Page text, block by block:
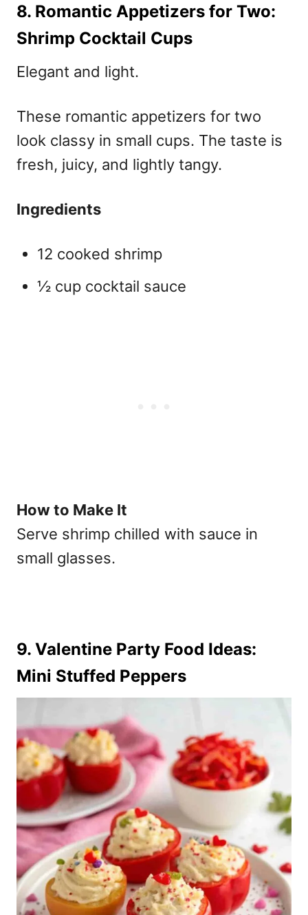
8. Romantic Appetizers for Two:
Shrimp Cocktail Cups
Elegant and light.
These romantic appetizers for two
look classy in small cups. The taste is
fresh, juicy, and lightly tangy.
Ingredients
12 cooked shrimp
½ cup cocktail sauce
How to Make It
Serve shrimp chilled with sauce in
small glasses.
9. Valentine Party Food Ideas:
Mini Stuffed Peppers